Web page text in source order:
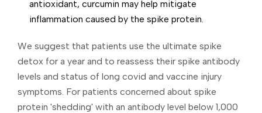
antioxidant, curcumin may help mitigate
inflammation caused by the spike protein.
We suggest that patients use the ultimate spike
detox for a year and to reassess their spike antibody
levels and status of long covid and vaccine injury
symptoms. For patients concerned about spike
protein 'shedding' with an antibody level below 1,000